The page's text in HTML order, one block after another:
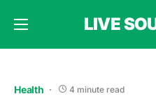
LIVE
Health 4 minute read